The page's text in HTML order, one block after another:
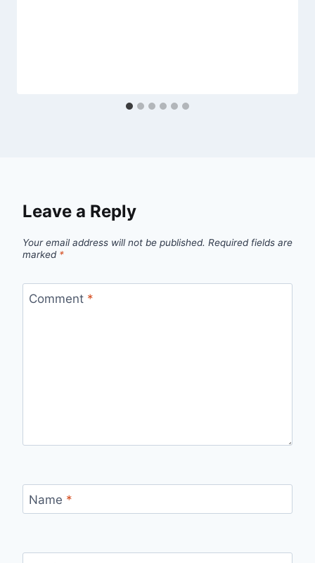
Leave a Reply
Your email address will not be published. Required fields are
marked *
Comment *
Name *